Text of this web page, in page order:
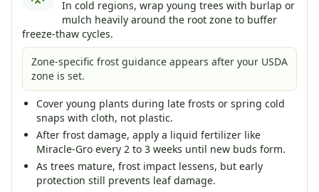
In cold regions, wrap young trees with burlap or
mulch heavily around the root zone to buffer
freeze-thaw cycles.
Zone-specific frost guidance appears after your USDA
zone is set.
Cover young plants during late frosts or spring cold
snaps with cloth, not plastic.
After frost damage, apply a liquid fertilizer like
Miracle-Gro every 2 to 3 weeks until new buds form.
As trees mature, frost impact lessens, but early
protection still prevents leaf damage.